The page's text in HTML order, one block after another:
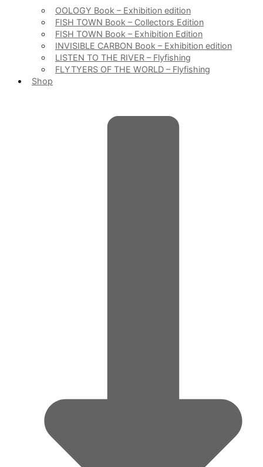
OOLOGY Book – Exhibition edition
FISH TOWN Book – Collectors Edition
FISH TOWN Book – Exhibition Edition
INVISIBLE CARBON Book – Exhibition edition
LISTEN TO THE RIVER – Flyfishing
FLYTYERS OF THE WORLD – Flyfishing
Shop